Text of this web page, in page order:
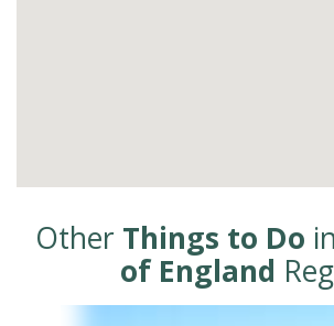
Other Things to Do
of England